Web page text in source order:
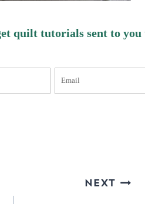
quilt tutorials sent to you
NEXT